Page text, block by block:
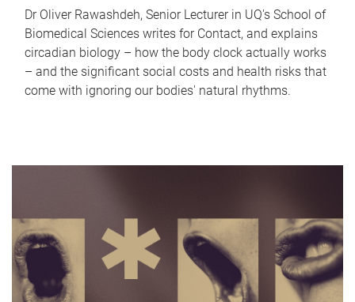
Dr Oliver Rawashdeh, Senior Lecturer in UQ's School of
Biomedical Sciences writes for Contact, and explains
circadian biology – how the body clock actually works
– and the significant social costs and health risks that
come with ignoring our bodies' natural rhythms.